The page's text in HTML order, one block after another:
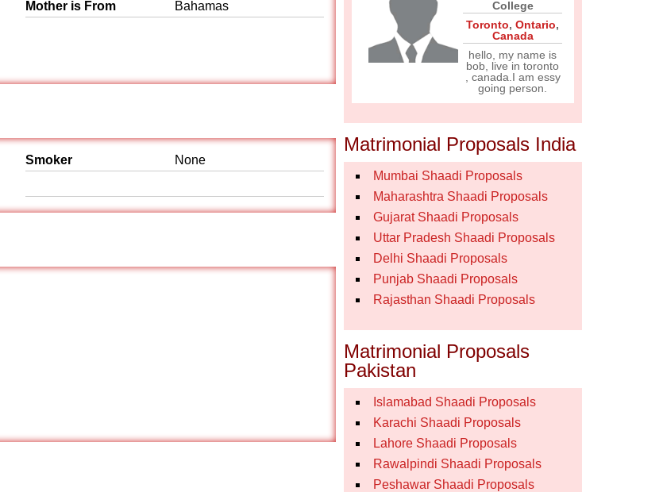
Mother is From
Bahamas
Smoker None
College
Toronto, Ontario,
Canada
hello, my name is
bob, live in toronto
, canada.I am essy
going person.
Matrimonial Proposals India
Mumbai Shaadi Proposals
Maharashtra Shaadi Proposals
Gujarat Shaadi Proposals
Uttar Pradesh Shaadi Proposals
Delhi Shaadi Proposals
Punjab Shaadi Proposals
Rajasthan Shaadi Proposals
Matrimonial Proposals
Pakistan
Islamabad Shaadi Proposals
Karachi Shaadi Proposals
Lahore Shaadi Proposals
Rawalpindi Shaadi Proposals
Peshawar Shaadi Proposals